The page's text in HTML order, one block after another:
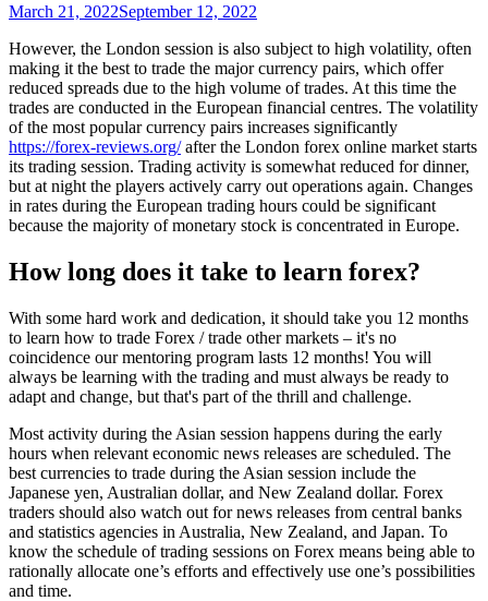
March 21, 2022September 12, 2022
However, the London session is also subject to high volatility, often
making it the best to trade the major currency pairs​, which offer
reduced spreads due to the high volume of trades. At this time the
trades are conducted in the European financial centres. The volatility
of the most popular currency pairs increases significantly
https://forex-reviews.org/after the London forex online market starts
its trading session. Trading activity is somewhat reduced for dinner,
but at night the players actively carry out operations again. Changes
in rates during the European trading hours could be significant
because the majority of monetary stock is concentrated in Europe.
How long does it take to learn forex?
With some hard work and dedication, it should take you 12 months
to learn how to trade Forex / trade other markets – it's no
coincidence our mentoring program lasts 12 months! You will
always be learning with the trading and must always be ready to
adapt and change, but that's part of the thrill and challenge.
Most activity during the Asian session happens during the early
hours when relevant economic news releases are scheduled. The
best currencies to trade during the Asian session include the
Japanese yen, Australian dollar, and New Zealand dollar. Forex
traders should also watch out for news releases from central banks
and statistics agencies in Australia, New Zealand, and Japan. To
know the schedule of trading sessions on Forex means being able to
rationally allocate one’s efforts and effectively use one’s possibilities
and time.